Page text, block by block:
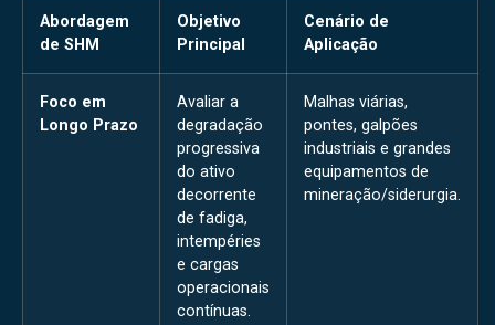
Abordagem
de SHM
Objetivo
Principal
Cenário de
Aplicação
Foco em
Longo Prazo
Avaliar a
degradação
progressiva
do ativo
decorrente
de fadiga,
intempéries
e cargas
operacionais
contínuas.
Malhas viárias,
pontes, galpões
industriais e grandes
equipamentos de
mineração/siderurgia.